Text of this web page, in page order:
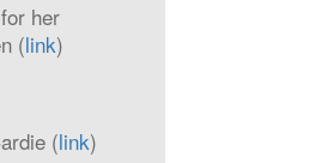
her
(link)
(link)